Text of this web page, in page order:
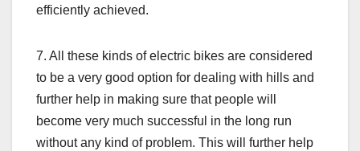
efficiently achieved.
7. All these kinds of electric bikes are considered
to be a very good option for dealing with hills and
further help in making sure that people will
become very much successful in the long run
without any kind of problem. This will further help